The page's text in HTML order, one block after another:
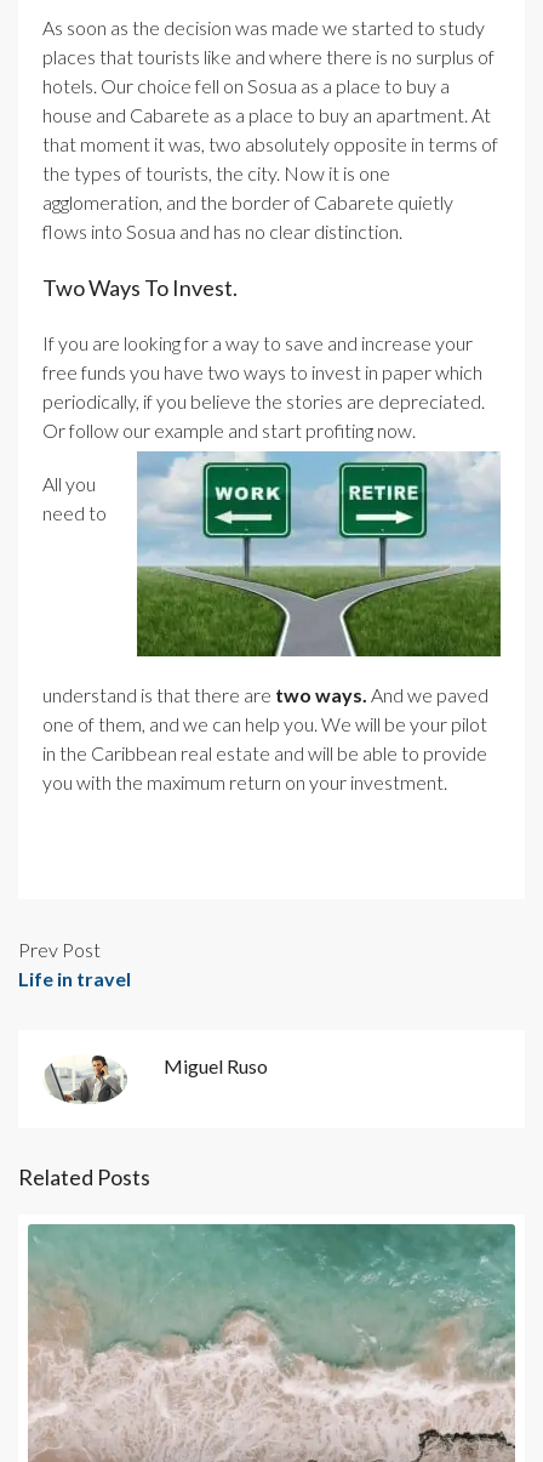
As soon as the decision was made we started to study
places that tourists like and where there is no surplus of
hotels. Our choice fell on Sosua as a place to buy a
house and Cabarete as a place to buy an apartment. At
that moment it was, two absolutely opposite in terms of
the types of tourists, the city. Now it is one
agglomeration, and the border of Cabarete quietly
flows into Sosua and has no clear distinction.
Two Ways To Invest.
If you are looking for a way to save and increase your
free funds you have two ways to invest in paper which
periodically, if you believe the stories are depreciated.
Or follow our example and start profiting now.
All you
need to
understand is that there are two ways. And we paved
one of them, and we can help you. We will be your pilot
in the Caribbean real estate and will be able to provide
you with the maximum return on your investment.
Prev Post
Life in travel
Miguel Ruso
Related Posts